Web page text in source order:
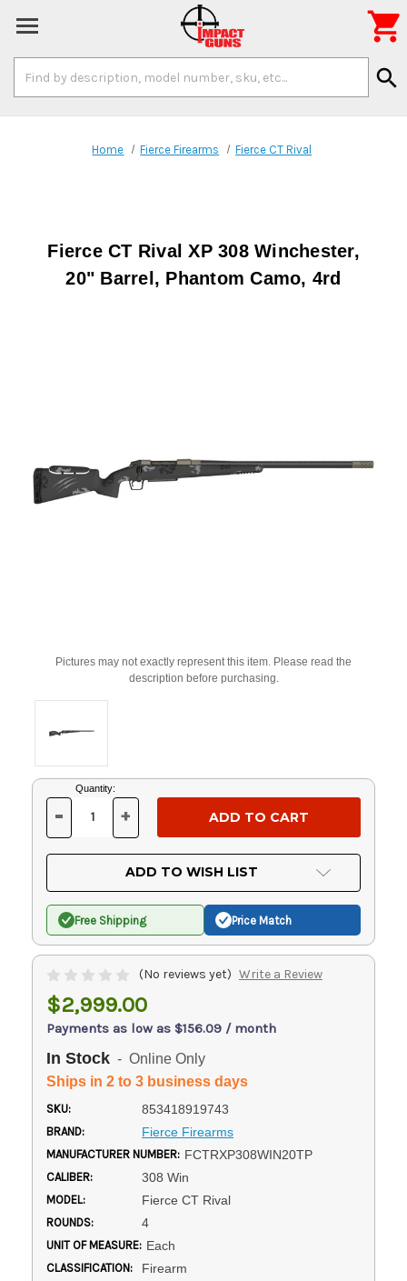
Keyword:
search

Home Fierce Firearms Fierce CT Rival
Fierce CT Rival XP 308 Winchester,
20" Barrel, Phantom Camo, 4rd
Pictures may not exactly represent this item. Please read the
description before purchasing.
Current
Stock:
Quantity:
DECREASE
OF
UNDEFINED
- INCREASE
OF
UNDEFINED
+
ADD TO WISH LIST
Free Shipping Price Match
(No reviews yet) Write a Review
$2,999.00
Payments as low as $156.09 / month
In Stock - Online Only
Ships in 2 to 3 business days
SKU: 853418919743
BRAND: Fierce Firearms
MANUFACTURER NUMBER: FCTRXP308WIN20TP
CALIBER: 308 Win
MODEL: Fierce CT Rival
ROUNDS: 4
UNIT OF MEASURE: Each
CLASSIFICATION: Firearm